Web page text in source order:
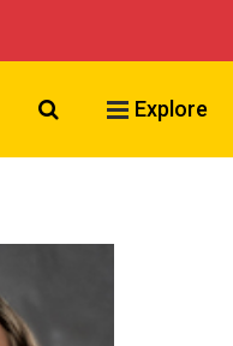
Search VCU
Explore